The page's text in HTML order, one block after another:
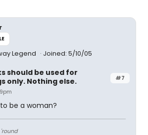
Legend Joined: 5/10/05
#7
should be used for
only. Nothing else.
be a woman?